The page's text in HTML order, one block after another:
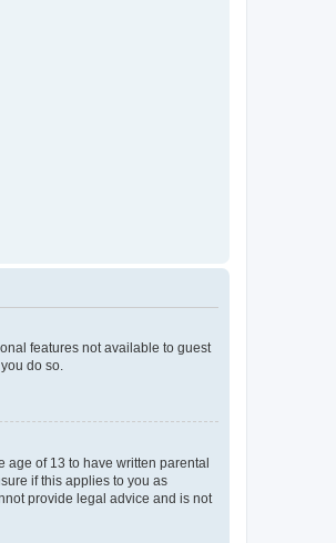
features not available to guest
do so.
age of 13 to have written parental
if this applies to you as
provide legal advice and is not